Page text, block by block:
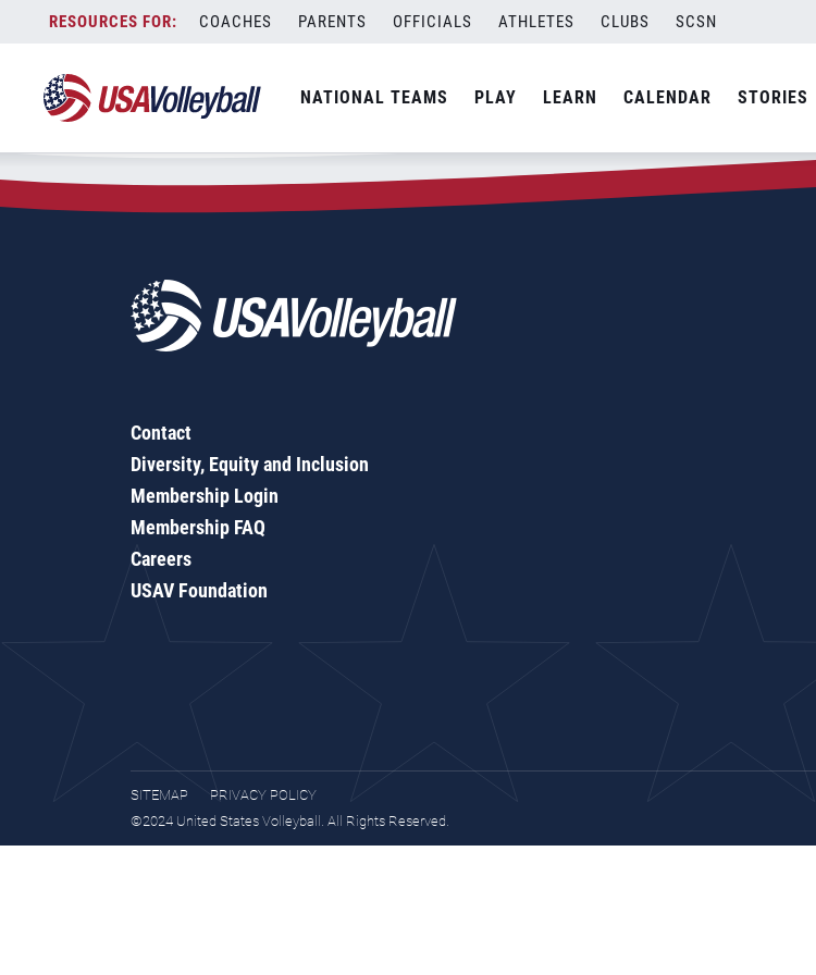
content
COACHES PARENTS OFFICIALS ATHLETES CLUBS SCSN
NATIONAL TEAMS PLAY LEARN CALENDAR STORIES
Zip Code:66537
SEARCH
Contact
Diversity, Equity and Inclusion
Membership Login
Membership FAQ
Careers
USAV Foundation
SITEMAP
PRIVACY POLICY
©2024 United States Volleyball. All Rights Reserved.